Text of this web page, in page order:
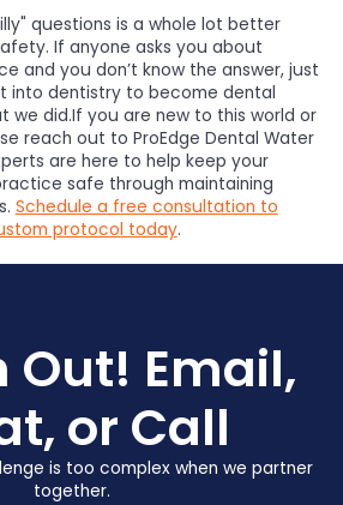
questions is a whole lot better
If anyone asks you about
and you don’t know the answer, just
into dentistry to become dental
we did.If you are new to this world or
reach out to ProEdge Dental Water
are here to help keep your
safe through maintaining
Schedule a free consultation to
protocol today.
Out! Email,
or Call
is too complex when we partner
together.